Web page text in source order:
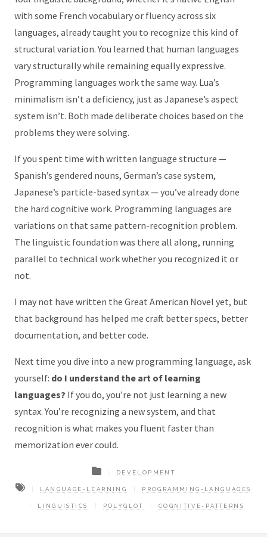
with some French vocabulary or fluency across six
languages, already taught you to recognize this kind of
structural variation. You learned that human languages
vary structurally while remaining equally expressive.
Programming languages work the same way. Lua’s
minimalism isn’t a deficiency, just as Japanese’s aspect
system isn’t. Both made deliberate choices based on the
problems they were solving.
If you spent time with written language structure —
Spanish’s gendered nouns, German’s case system,
Japanese’s particle-based syntax — you’ve already done
the hard cognitive work. Programming languages are
variations on that same pattern-recognition problem.
The linguistic foundation was there all along, running
parallel to technical work whether you recognized it or
not.
I may not have written the Great American Novel yet, but
that background has helped me craft better specs, better
documentation, and better code.
Next time you dive into a new programming language, ask
yourself: do I understand the art of learning
languages? If you do, you’re not just learning a new
syntax. You’re recognizing a new system, and that
recognition is what makes you fluent faster than
memorization ever could.
DEVELOPMENT
LANGUAGE-LEARNING PROGRAMMING-LANGUAGES
LINGUISTICS POLYGLOT COGNITIVE-PATTERNS